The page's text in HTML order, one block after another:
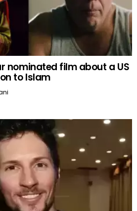
nominated film about a US
to Islam